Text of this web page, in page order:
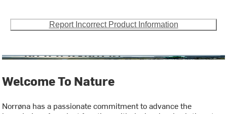
Report Incorrect Product Information
Welcome To Nature
Norrøna has a passionate commitment to advance the